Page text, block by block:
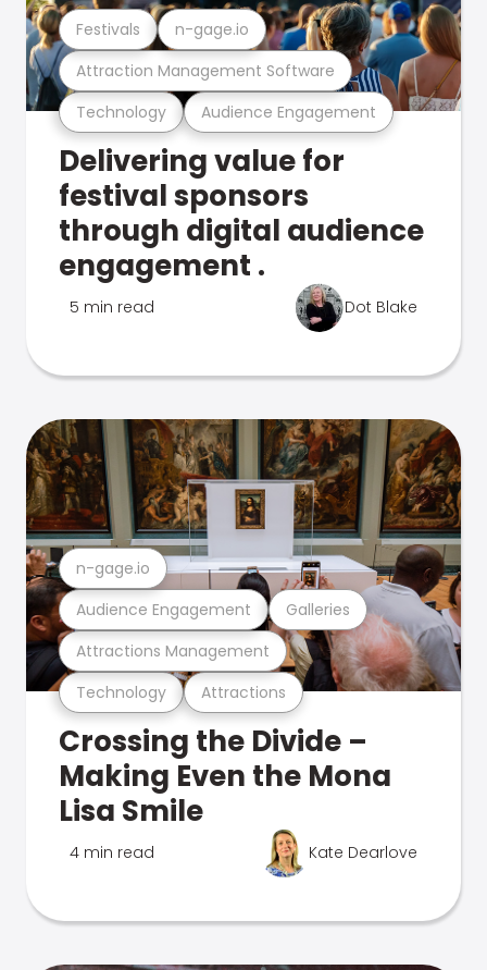
Technology Audience Engagement
Attraction Management Software
Festivals n-gage.io
Delivering value for
festival sponsors
through digital audience
engagement .
5 min read Dot Blake
Technology Attractions
Attractions Management
Audience Engagement Galleries
n-gage.io
Crossing the Divide –
Making Even the Mona
Lisa Smile
4 min read Kate Dearlove